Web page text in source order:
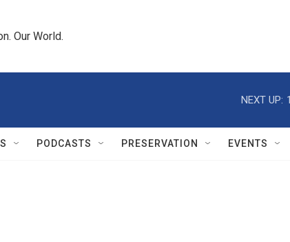
Our World.
NEXT UP:
PODCASTS PRESERVATION EVENTS